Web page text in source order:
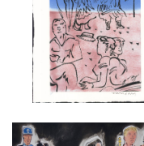
THE BEACH AT BALBEC
£750